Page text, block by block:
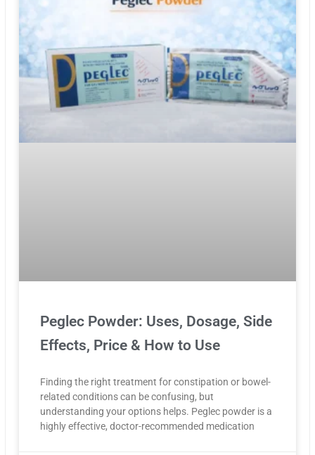
Peglec Powder: Uses, Dosage, Side
Effects, Price & How to Use
Finding the right treatment for constipation or bowel-
related conditions can be confusing, but
understanding your options helps. Peglec powder is a
highly effective, doctor-recommended medication